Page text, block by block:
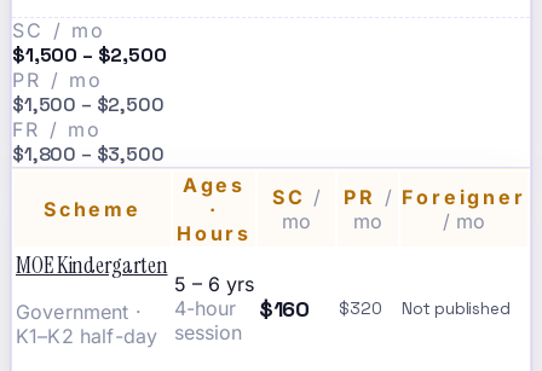
SC / mo
$1,500 – $2,500
PR / mo
$1,500 – $2,500
FR / mo
$1,800 – $3,500
Scheme
Ages
·
Hours
SC /
mo
PR /
mo
Foreigner
/ mo
MOE Kindergarten
Government ·
K1–K2 half-day
5 – 6 yrs
4-hour
session
$160 $320 Not published